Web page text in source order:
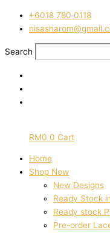
content
‭+6018 780 0118
Search
RM0 0 Cart
Home
Shop Now
New Designs
Ready Stock
Ready stock
Pre-order